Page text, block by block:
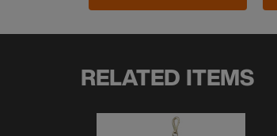
RELATED ITEMS